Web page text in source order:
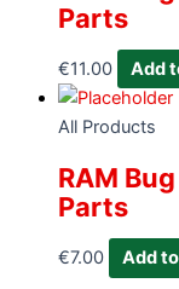
Parts
€11.00 Add
All Products
RAM
Parts
€7.00 Add